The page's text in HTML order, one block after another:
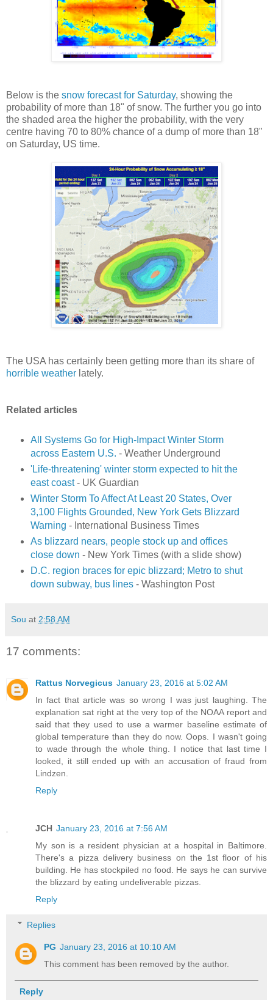
Below is the snow forecast for Saturday, showing the
probability of more than 18" of snow. The further you go into
the shaded area the higher the probability, with the very
centre having 70 to 80% chance of a dump of more than 18"
on Saturday, US time.
The USA has certainly been getting more than its share of
horrible weather lately.
Related articles
All Systems Go for High-Impact Winter Storm
across Eastern U.S. - Weather Underground
'Life-threatening' winter storm expected to hit the
east coast- UK Guardian
Winter Storm To Affect At Least 20 States, Over
3,100 Flights Grounded, New York Gets Blizzard
Warning - International Business Times
As blizzard nears, people stock up and offices
close down - New York Times (with a slide show)
D.C. region braces for epic blizzard; Metro to shut
down subway, bus lines- Washington Post
Sou at 2:58 AM
17 comments:
Rattus Norvegicus January 23, 2016 at 5:02 AM
In fact that article was so wrong I was just laughing. The
explanation sat right at the very top of the NOAA report and
said that they used to use a warmer baseline estimate of
global temperature than they do now. Oops. I wasn't going
to wade through the whole thing. I notice that last time I
looked, it still ended up with an accusation of fraud from
Lindzen.
Reply
JCH January 23, 2016 at 7:56 AM
My son is a resident physician at a hospital in Baltimore.
There's a pizza delivery business on the 1st floor of his
building. He has stockpiled no food. He says he can survive
the blizzard by eating undeliverable pizzas.
Reply
Replies
PG January 23, 2016 at 10:10 AM
This comment has been removed by the author.
Reply